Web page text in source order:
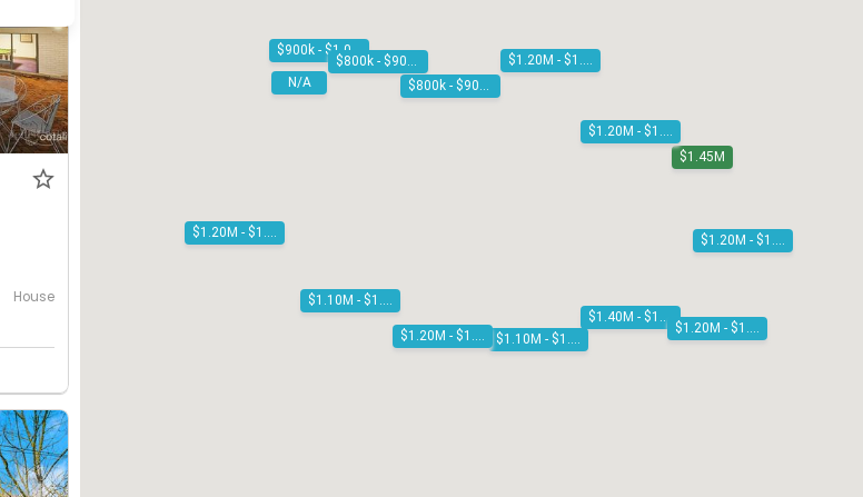
House
$1.20M - $1.30M
$1.10M - $1.20M
$1.40M - $1.50M
$1.20M - $1.30M
$1.45M
$800k - $900k
$1.10M - $1.20M
$1.20M - $1.30M
$800k - $900k
$1.20M - $1.30M
$1.20M - $1.30M
$1.20M - $1.30M
N/A